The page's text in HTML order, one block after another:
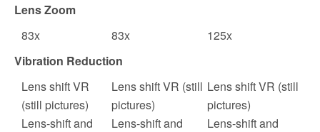
Lens Zoom
83x 83x 125x
Vibration Reduction
Lens shift VR
(still pictures)
Lens-shift and
Lens shift VR (still
pictures)
Lens-shift and
Lens shift VR (still
pictures)
Lens-shift and